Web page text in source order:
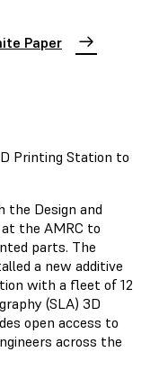
Paper
Printing Station to
Design and
the AMRC to
parts. The
a new additive
with a fleet of 12
(SLA) 3D
open access to
across the